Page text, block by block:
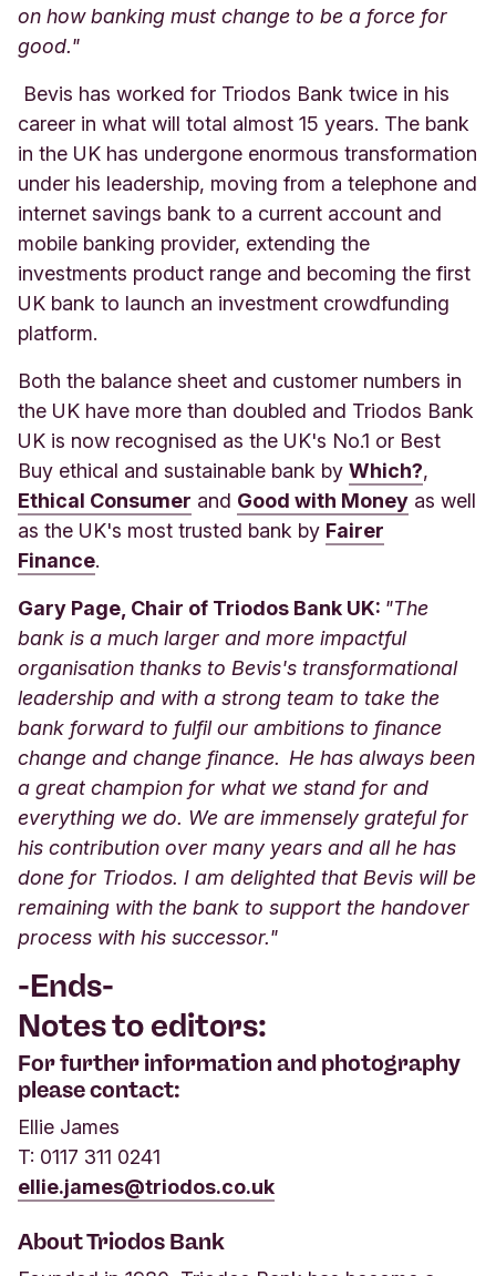
on how banking must change to be a force for
good."
Bevis has worked for Triodos Bank twice in his
career in what will total almost 15 years. The bank
in the UK has undergone enormous transformation
under his leadership, moving from a telephone and
internet savings bank to a current account and
mobile banking provider, extending the
investments product range and becoming the first
UK bank to launch an investment crowdfunding
platform.
Both the balance sheet and customer numbers in
the UK have more than doubled and Triodos Bank
UK is now recognised as the UK's No.1 or Best
Buy ethical and sustainable bank by Which?,
Ethical Consumer and Good with Money as well
as the UK's most trusted bank by Fairer
Finance.
Gary Page, Chair of Triodos Bank UK: "The
bank is a much larger and more impactful
organisation thanks to Bevis's transformational
leadership and with a strong team to take the
bank forward to fulfil our ambitions to finance
change and change finance. He has always been
a great champion for what we stand for and
everything we do. We are immensely grateful for
his contribution over many years and all he has
done for Triodos. I am delighted that Bevis will be
remaining with the bank to support the handover
process with his successor."
-Ends-
Notes to editors:
For further information and photography
please contact:
Ellie James
T: 0117 311 0241
ellie.james@triodos.co.uk
About Triodos Bank